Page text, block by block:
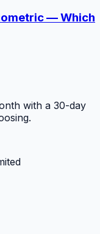
— Which
with a 30-day